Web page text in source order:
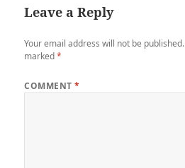
Leave a Reply
Your email address will not be published.
marked*
COMMENT*